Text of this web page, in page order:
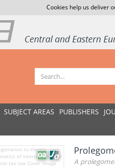
Cookies help us deliver
SUBJECT AREAS PUBLISHERS
A